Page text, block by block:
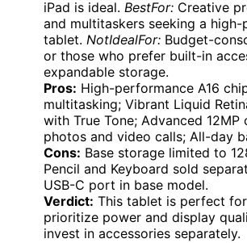
iPad is ideal. BestFor: Creative
and multitaskers seeking a
tablet. NotIdealFor: Budget-
or those who prefer built-in
expandable storage.
Pros: High-performance A16
multitasking; Vibrant Liquid
with True Tone; Advanced 12MP
photos and video calls; All-day
Cons: Base storage limited to
Pencil and Keyboard sold
USB-C port in base model.
Verdict: This tablet is perfect
prioritize power and display
invest in accessories separately.